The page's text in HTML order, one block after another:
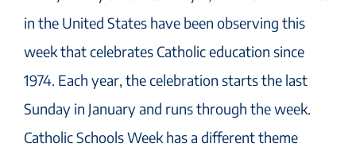
in the United States have been observing this
week that celebrates Catholic education since
1974. Each year, the celebration starts the last
Sunday in January and runs through the week.
Catholic Schools Week has a different theme